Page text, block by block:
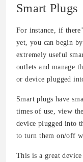
Smart Plugs
For instance, if
yet, you can begin
extremely useful
outlets and manage
or device plugged
Smart plugs have
times of use, view
device plugged into
to turn them on/off
This is a great